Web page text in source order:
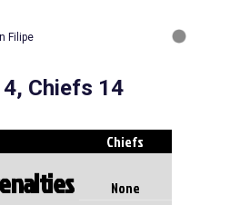
Filipe
Chiefs 14
Chiefs
None